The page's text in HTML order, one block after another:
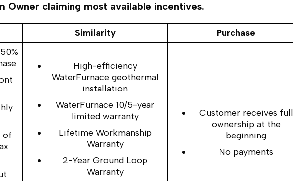
Owner claiming most available incentives.
Similarity
Purchase
of
High-efficiency
WaterFurnace geothermal
installation
WaterFurnace 10/5-year
limited warranty
Lifetime Workmanship
Warranty
2-Year Ground Loop
Warranty
Customer receives full
ownership at the
beginning
No payments